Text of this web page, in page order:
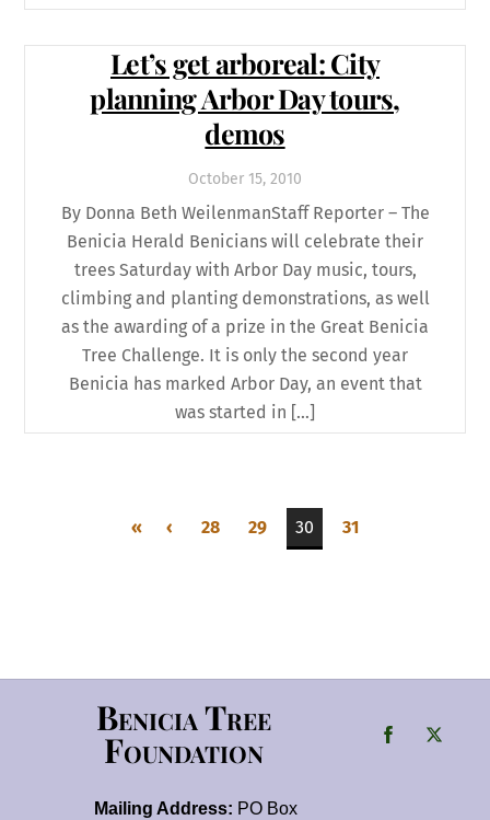
Let’s get arboreal: City
planning Arbor Day tours,
demos
October 15, 2010
By Donna Beth WeilenmanStaff Reporter – The
Benicia Herald Benicians will celebrate their
trees Saturday with Arbor Day music, tours,
climbing and planting demonstrations, as well
as the awarding of a prize in the Great Benicia
Tree Challenge. It is only the second year
Benicia has marked Arbor Day, an event that
was started in […]
« ‹ 28 29 30 31
Benicia Tree
Foundation
Mailing Address: PO Box